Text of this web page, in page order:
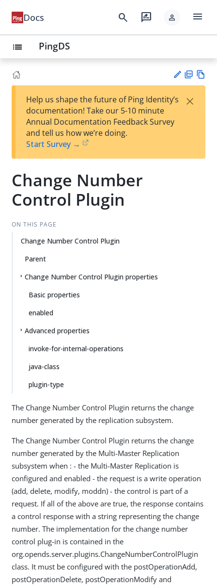
Docs search rate_review person menu
list PingDS
est
t
F
Help us shape the future of Ping Identity’s
documentation! Take our 5-10 minute
Annual Documentation Feedback Survey
and tell us how we’re doing.
Start Survey →
×
Change Number
Control Plugin
ON THIS PAGE
Change Number Control Plugin
Parent
Change Number Control Plugin properties
Basic properties
enabled
Advanced properties
invoke-for-internal-operations
java-class
plugin-type
The Change Number Control Plugin returns the change
number generated by the replication subsystem.
The Change Number Control Plugin returns the change
number generated by the Multi-Master Replication
subsystem when : - the Multi-Master Replication is
configured and enabled - the request is a write operation
(add, delete, modify, moddn) - the control is part of a
request. If all of the above are true, the response contains
a control response with a string representing the change
number. The implementation for the change number
control plug-in is contained in the
org.opends.server.plugins.ChangeNumberControlPlugin
class. It must be configured with the postOperationAdd,
postOperationDelete, postOperationModify and